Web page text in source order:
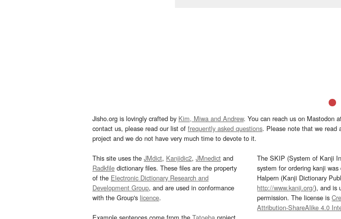
Jisho.org is lovingly crafted by Kim, Miwa and Andrew. You can reach us on Mastodon
contact us, please read our list of frequently asked questions. Please note that we read
project and we do not have very much time to devote to it.
This site uses the JMdict, Kanjidic2, JMnedict and
Radkfile dictionary files. These files are the property
of the Electronic Dictionary Research and
Development Group, and are used in conformance
with the Group's licence.
Example sentences come from the Tatoeba project
The SKIP (System of Kanji
system for ordering kanji was
Halpern (Kanji Dictionary
http://www.kanji.org/), and is
permission. The license is
Attribution-ShareAlike 4.0